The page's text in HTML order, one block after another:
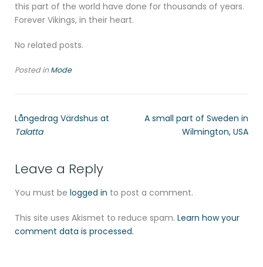
this part of the world have done for thousands of years.
Forever Vikings, in their heart.
No related posts.
Posted inMode
Långedrag Värdshus at
Talatta
A small part of Sweden in
Wilmington, USA
Leave a Reply
You must be logged in to post a comment.
This site uses Akismet to reduce spam. Learn how your
comment data is processed.